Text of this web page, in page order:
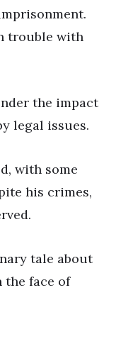
trouble with
the impact
legal issues.
with some
his crimes,
tale about
the face of